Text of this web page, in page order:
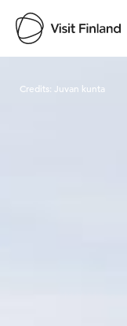
Credits: Juvan kunta